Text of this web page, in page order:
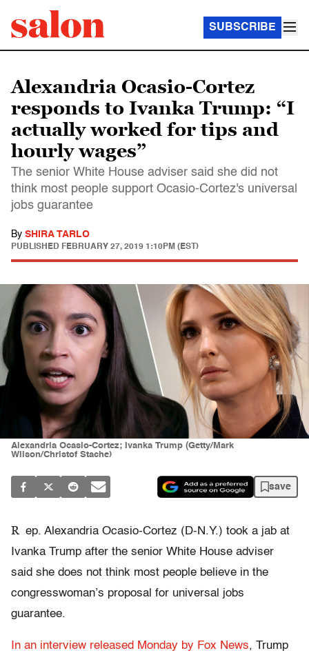
SUBSCRIBE
Alexandria Ocasio-Cortez
responds to Ivanka Trump: “I
actually worked for tips and
hourly wages”
The senior White House adviser said she did not
think most people support Ocasio-Cortez's universal
jobs guarantee
By SHIRA TARLO
PUBLISHED FEBRUARY 27, 2019 1:10PM (EST)
Alexandria Ocasio-Cortez; Ivanka Trump (Getty/Mark
Wilson/Christof Stache)
save
R ep. Alexandria Ocasio-Cortez (D-N.Y.) took a jab at
Ivanka Trump after the senior White House adviser
said she does not think most people believe in the
congresswoman’s proposal for universal jobs
guarantee.
In an interview released Monday by Fox News, Trump